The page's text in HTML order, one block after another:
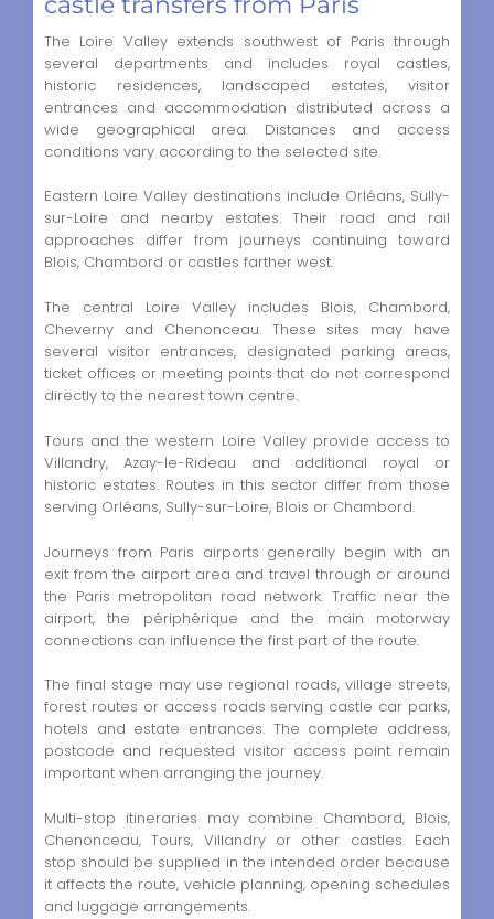
The Loire Valley extends southwest of Paris through
several departments and includes royal castles,
historic residences, landscaped estates, visitor
entrances and accommodation distributed across a
wide geographical area. Distances and access
conditions vary according to the selected site.
Eastern Loire Valley destinations include Orléans, Sully-
sur-Loire and nearby estates. Their road and rail
approaches differ from journeys continuing toward
Blois, Chambord or castles farther west.
The central Loire Valley includes Blois, Chambord,
Cheverny and Chenonceau. These sites may have
several visitor entrances, designated parking areas,
ticket offices or meeting points that do not correspond
directly to the nearest town centre.
Tours and the western Loire Valley provide access to
Villandry, Azay-le-Rideau and additional royal or
historic estates. Routes in this sector differ from those
serving Orléans, Sully-sur-Loire, Blois or Chambord.
Journeys from Paris airports generally begin with an
exit from the airport area and travel through or around
the Paris metropolitan road network. Traffic near the
airport, the périphérique and the main motorway
connections can influence the first part of the route.
The final stage may use regional roads, village streets,
forest routes or access roads serving castle car parks,
hotels and estate entrances. The complete address,
postcode and requested visitor access point remain
important when arranging the journey.
Multi-stop itineraries may combine Chambord, Blois,
Chenonceau, Tours, Villandry or other castles. Each
stop should be supplied in the intended order because
it affects the route, vehicle planning, opening schedules
and luggage arrangements.